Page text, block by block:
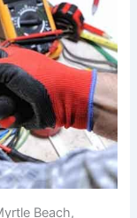
Beach,